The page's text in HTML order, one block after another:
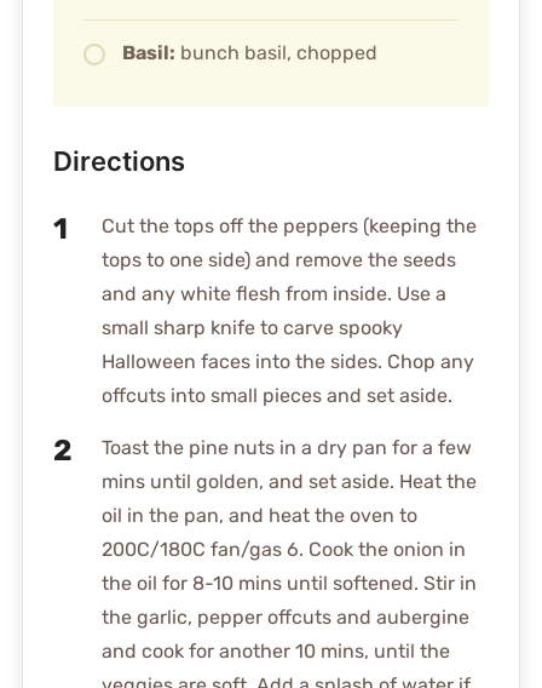
Basil: bunch basil, chopped
Directions
Cut the tops off the peppers (keeping the
tops to one side) and remove the seeds
and any white flesh from inside. Use a
small sharp knife to carve spooky
Halloween faces into the sides. Chop any
offcuts into small pieces and set aside.
Toast the pine nuts in a dry pan for a few
mins until golden, and set aside. Heat the
oil in the pan, and heat the oven to
200C/180C fan/gas 6. Cook the onion in
the oil for 8-10 mins until softened. Stir in
the garlic, pepper offcuts and aubergine
and cook for another 10 mins, until the